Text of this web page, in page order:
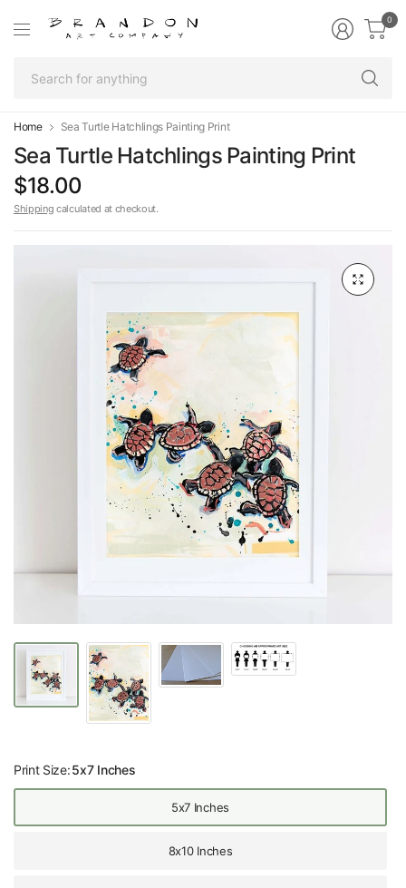
0
Home Sea Turtle Hatchlings Painting Print
Sea Turtle Hatchlings Painting Print
$18.00
Shipping calculated at checkout.
Print Size:5x7 Inches
5x7 Inches
8x10 Inches